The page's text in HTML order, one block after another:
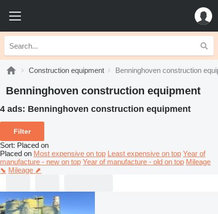
Construction equipment Benninghoven construction
Benninghoven construction equipment
4 ads: Benninghoven construction equipment
Filter
Sort: Placed on
Placed on Most expensive on top Least expensive on top Year of
manufacture - new on top Year of manufacture - old on top Mileage
⬊ Mileage ⬈